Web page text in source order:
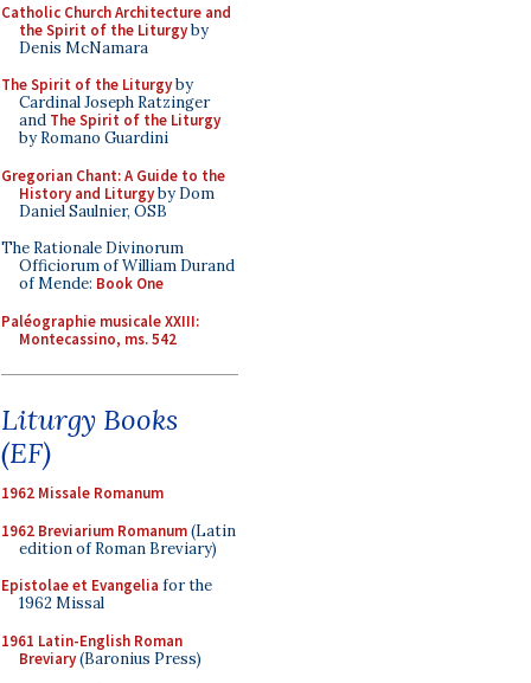
Catholic Church Architecture and
the Spirit of the Liturgyby
Denis McNamara
The Spirit of the Liturgyby
Cardinal Joseph Ratzinger
and The Spirit of the Liturgy
by Romano Guardini
Gregorian Chant: A Guide to the
History and Liturgyby Dom
Daniel Saulnier, OSB
The Rationale Divinorum
Officiorum of William Durand
of Mende: Book One
Paléographie musicale XXIII:
Montecassino, ms. 542
Liturgy Books
(EF)
1962 Missale Romanum
1962 Breviarium Romanum(Latin
edition of Roman Breviary)
Epistolae et Evangelia for the
1962 Missal
1961 Latin-English Roman
Breviary(Baronius Press)